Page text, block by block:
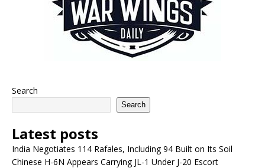
Search
Search
Latest posts
India Negotiates 114 Rafales, Including 94 Built on Its Soil
Chinese H-6N Appears Carrying JL-1 Under J-20 Escort